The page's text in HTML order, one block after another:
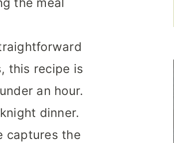
this recipe is
an hour.
dinner.
captures the